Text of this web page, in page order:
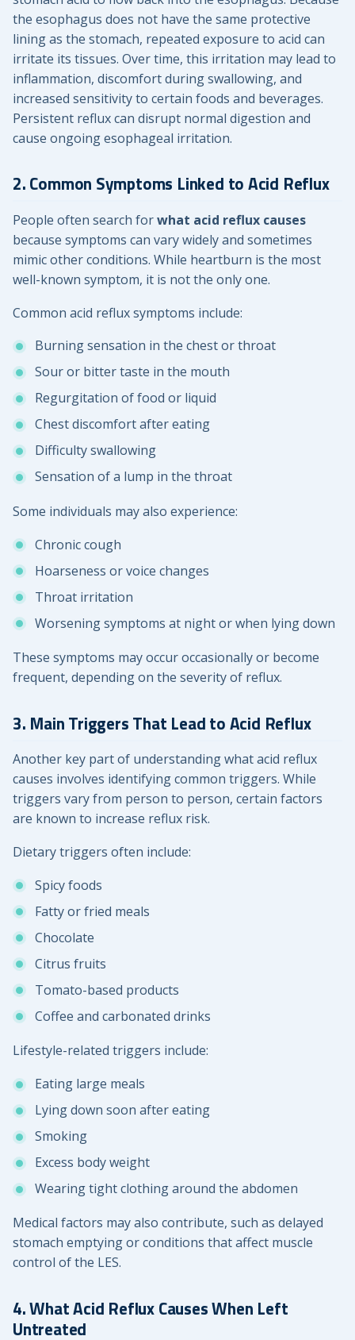
the esophagus does not have the same protective
lining as the stomach, repeated exposure to acid can
irritate its tissues. Over time, this irritation may lead to
inflammation, discomfort during swallowing, and
increased sensitivity to certain foods and beverages.
Persistent reflux can disrupt normal digestion and
cause ongoing esophageal irritation.
2. Common Symptoms Linked to Acid Reflux
People often search forwhat acid reflux causes
because symptoms can vary widely and sometimes
mimic other conditions. While heartburn is the most
well-known symptom, it is not the only one.
Common acid reflux symptoms include:
Burning sensation in the chest or throat
Sour or bitter taste in the mouth
Regurgitation of food or liquid
Chest discomfort after eating
Difficulty swallowing
Sensation of a lump in the throat
Some individuals may also experience:
Chronic cough
Hoarseness or voice changes
Throat irritation
Worsening symptoms at night or when lying down
These symptoms may occur occasionally or become
frequent, depending on the severity of reflux.
3. Main Triggers That Lead to Acid Reflux
Another key part of understanding what acid reflux
causes involves identifying common triggers. While
triggers vary from person to person, certain factors
are known to increase reflux risk.
Dietary triggers often include:
Spicy foods
Fatty or fried meals
Chocolate
Citrus fruits
Tomato-based products
Coffee and carbonated drinks
Lifestyle-related triggers include:
Eating large meals
Lying down soon after eating
Smoking
Excess body weight
Wearing tight clothing around the abdomen
Medical factors may also contribute, such as delayed
stomach emptying or conditions that affect muscle
control of the LES.
4. What Acid Reflux Causes When Left
Untreated